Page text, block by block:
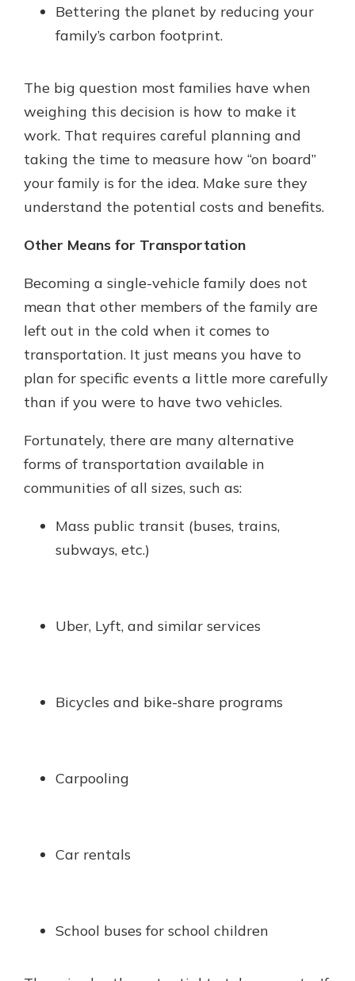
Bettering the planet by reducing your
family’s carbon footprint.
The big question most families have when
weighing this decision is how to make it
work. That requires careful planning and
taking the time to measure how “on board”
your family is for the idea. Make sure they
understand the potential costs and benefits.
Other Means for Transportation
Becoming a single-vehicle family does not
mean that other members of the family are
left out in the cold when it comes to
transportation. It just means you have to
plan for specific events a little more carefully
than if you were to have two vehicles.
Fortunately, there are many alternative
forms of transportation available in
communities of all sizes, such as:
Mass public transit (buses, trains,
subways, etc.)
Uber, Lyft, and similar services
Bicycles and bike-share programs
Carpooling
Car rentals
School buses for school children